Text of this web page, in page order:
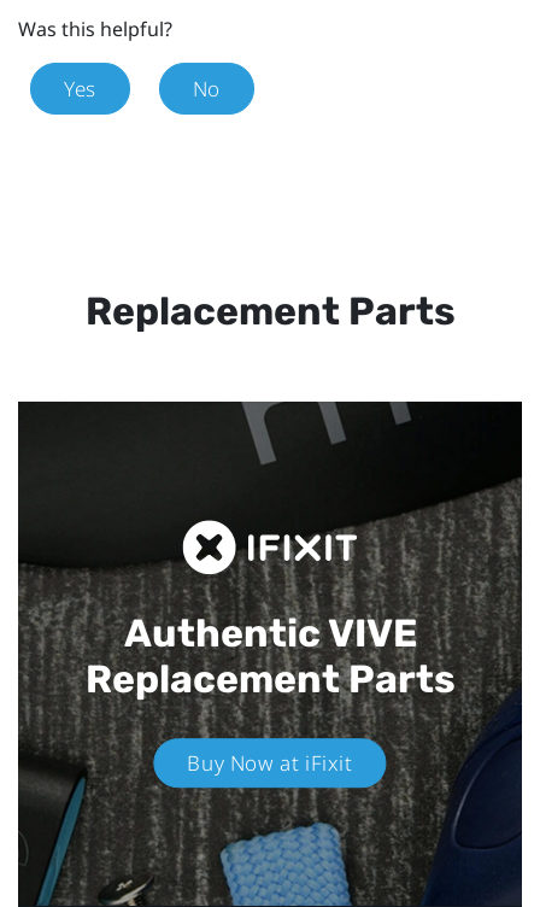
Was this helpful?
Yes No
Replacement Parts
Authentic VIVE
Replacement Parts
Buy Now at iFixit